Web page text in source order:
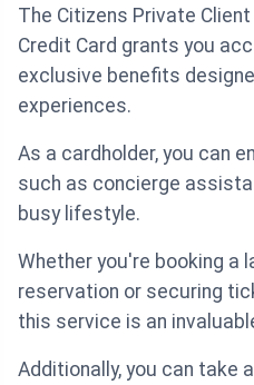
The Citizens Private
Credit Card grants you
exclusive benefits
experiences.
As a cardholder, you can
such as concierge
busy lifestyle.
Whether you're booking a
reservation or securing
this service is an
Additionally, you can take